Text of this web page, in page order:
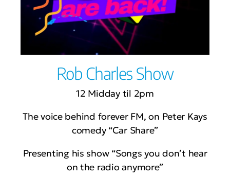
Rob Charles Show
12 Midday til 2pm
The voice behind forever FM, on Peter Kays
comedy “Car Share”
Presenting his show “Songs you don’t hear
on the radio anymore”